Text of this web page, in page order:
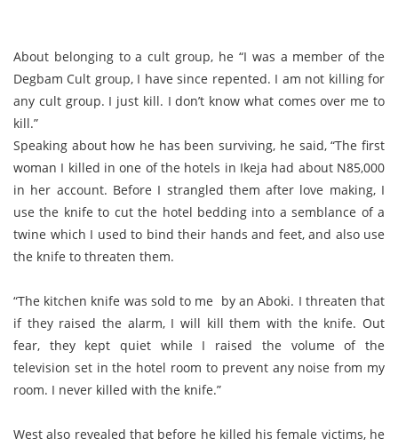
About belonging to a cult group, he “I was a member of the
Degbam Cult group, I have since repented. I am not killing for
any cult group. I just kill. I don’t know what comes over me to
kill.”
Speaking about how he has been surviving, he said, “The first
woman I killed in one of the hotels in Ikeja had about N85,000
in her account. Before I strangled them after love making, I
use the knife to cut the hotel bedding into a semblance of a
twine which I used to bind their hands and feet, and also use
the knife to threaten them.
“The kitchen knife was sold to me by an Aboki. I threaten that
if they raised the alarm, I will kill them with the knife. Out
fear, they kept quiet while I raised the volume of the
television set in the hotel room to prevent any noise from my
room. I never killed with the knife.”
West also revealed that before he killed his female victims, he